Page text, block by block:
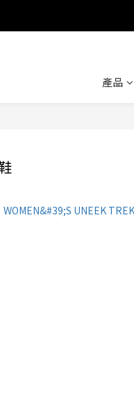
產品